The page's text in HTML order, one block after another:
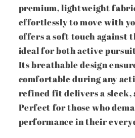
premium, lightweight
effortlessly to move with
offers a soft touch against
ideal for both active
Its breathable design
comfortable during any
refined fit delivers a
Perfect for those who
performance in their